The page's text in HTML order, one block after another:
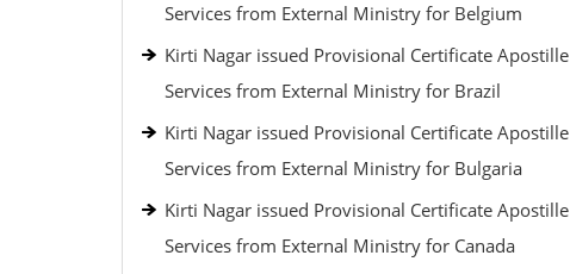
Services from External Ministry for Belgium
Kirti Nagar issued Provisional Certificate Apostille
Services from External Ministry for Brazil
Kirti Nagar issued Provisional Certificate Apostille
Services from External Ministry for Bulgaria
Kirti Nagar issued Provisional Certificate Apostille
Services from External Ministry for Canada